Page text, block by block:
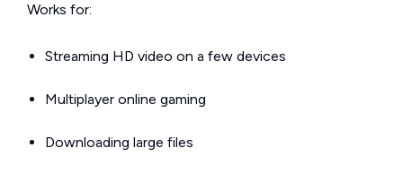
Works for:
Streaming HD video on a few devices
Multiplayer online gaming
Downloading large files